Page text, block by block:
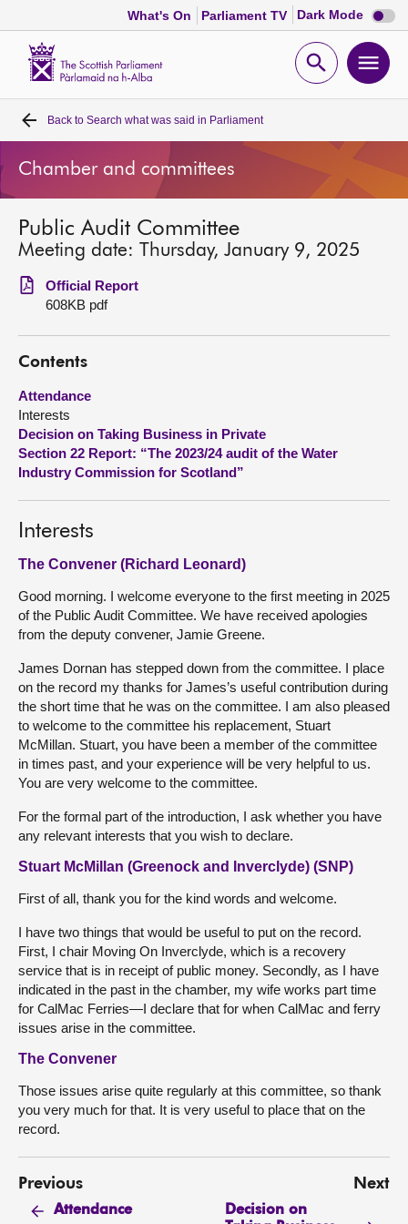
What's On Parliament TV Dark Mode Dark
mode
Open
Home
Bills and laws
MSPs
Chamber and committees
Get involved
Visit
About
Back to Search what was said in Parliament
Chamber and committees
Public Audit Committee
Meeting date: Thursday, January 9, 2025
Official Report
608KB pdf
Contents
Attendance
Interests
Decision on Taking Business in Private
Section 22 Report: “The 2023/24 audit of the Water
Industry Commission for Scotland”
Interests
The Convener (Richard Leonard)
Good morning. I welcome everyone to the first meeting in 2025
of the Public Audit Committee. We have received apologies
from the deputy convener, Jamie Greene.
James Dornan has stepped down from the committee. I place
on the record my thanks for James’s useful contribution during
the short time that he was on the committee. I am also pleased
to welcome to the committee his replacement, Stuart
McMillan. Stuart, you have been a member of the committee
in times past, and your experience will be very helpful to us.
You are very welcome to the committee.
For the formal part of the introduction, I ask whether you have
any relevant interests that you wish to declare.
Stuart McMillan (Greenock and Inverclyde) (SNP)
First of all, thank you for the kind words and welcome.
I have two things that would be useful to put on the record.
First, I chair Moving On Inverclyde, which is a recovery
service that is in receipt of public money. Secondly, as I have
indicated in the past in the chamber, my wife works part time
for CalMac Ferries—I declare that for when CalMac and ferry
issues arise in the committee.
The Convener
Those issues arise quite regularly at this committee, so thank
you very much for that. It is very useful to place that on the
record.
Previous
Attendance
Next
Decision on